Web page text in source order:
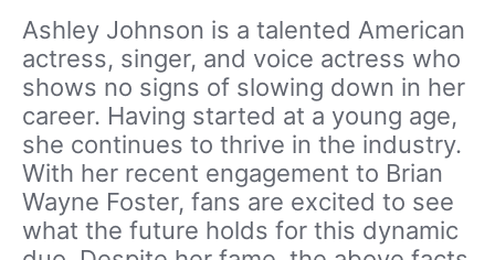
Ashley Johnson is a talented American
actress, singer, and voice actress who
shows no signs of slowing down in her
career. Having started at a young age,
she continues to thrive in the industry.
With her recent engagement to Brian
Wayne Foster, fans are excited to see
what the future holds for this dynamic